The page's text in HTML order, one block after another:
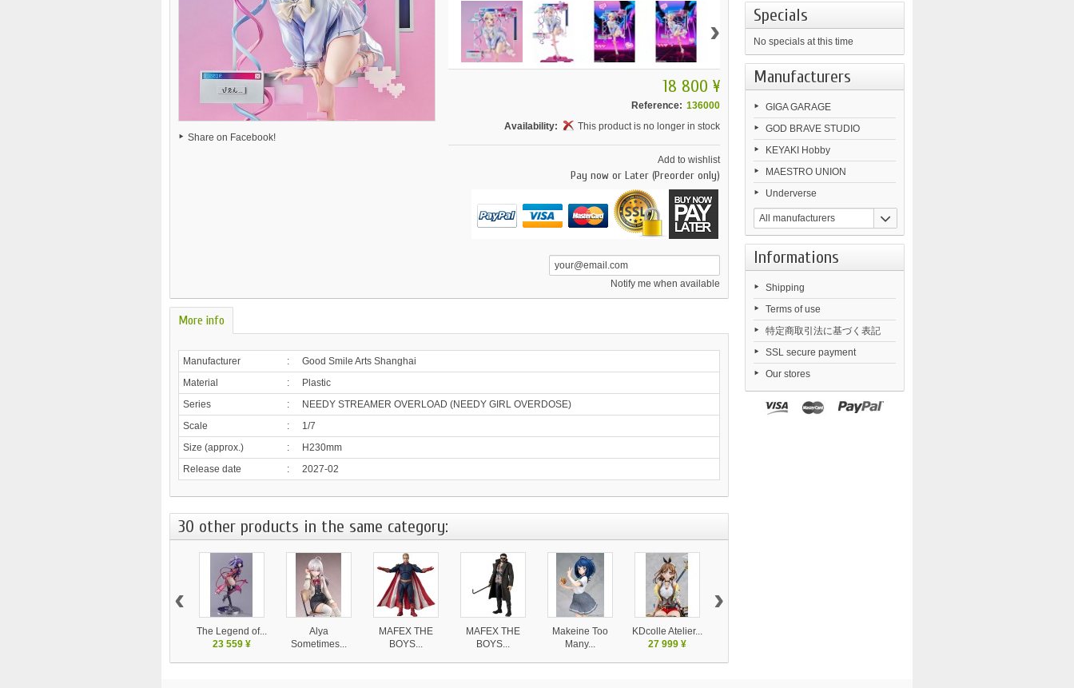
Share on Facebook!
›
18 800 ¥
Reference: 136000
Availability:
This product is no longer in stock
Add to wishlist
Pay now or Later (Preorder only)
Notify me when available
More info
Manufacturer :
Good Smile Arts Shanghai
Material
:
Plastic
Series
:
NEEDY STREAMER OVERLOAD (NEEDY GIRL OVERDOSE)
Scale
:
1/7
Size (approx.)
:
H230mm
Release date
: 2027-02
30 other products in the same category:
The Legend of...
23 559 ¥
Alya
Sometimes...
MAFEX THE
BOYS...
MAFEX THE
BOYS...
Makeine Too
Many...
KDcolle Atelier...
27 999 ¥
‹ ›
Specials
No specials at this time
Manufacturers
GIGA GARAGE
GOD BRAVE STUDIO
KEYAKI Hobby
MAESTRO UNION
Underverse
All manufacturers
Informations
Shipping
Terms of use
特定商取引法に基づく表記
SSL secure payment
Our stores